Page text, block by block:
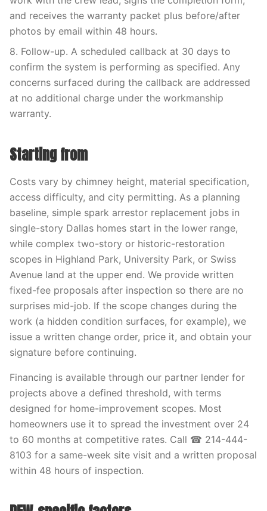
and receives the warranty packet plus before/after
photos by email within 48 hours.
8. Follow-up. A scheduled callback at 30 days to
confirm the system is performing as specified. Any
concerns surfaced during the callback are addressed
at no additional charge under the workmanship
warranty.
Starting from
Costs vary by chimney height, material specification,
access difficulty, and city permitting. As a planning
baseline, simple spark arrestor replacement jobs in
single-story Dallas homes start in the lower range,
while complex two-story or historic-restoration
scopes in Highland Park, University Park, or Swiss
Avenue land at the upper end. We provide written
fixed-fee proposals after inspection so there are no
surprises mid-job. If the scope changes during the
work (a hidden condition surfaces, for example), we
issue a written change order, price it, and obtain your
signature before continuing.
Financing is available through our partner lender for
projects above a defined threshold, with terms
designed for home-improvement scopes. Most
homeowners use it to spread the investment over 24
to 60 months at competitive rates. Call ☎ 214-444-
8103 for a same-week site visit and a written proposal
within 48 hours of inspection.